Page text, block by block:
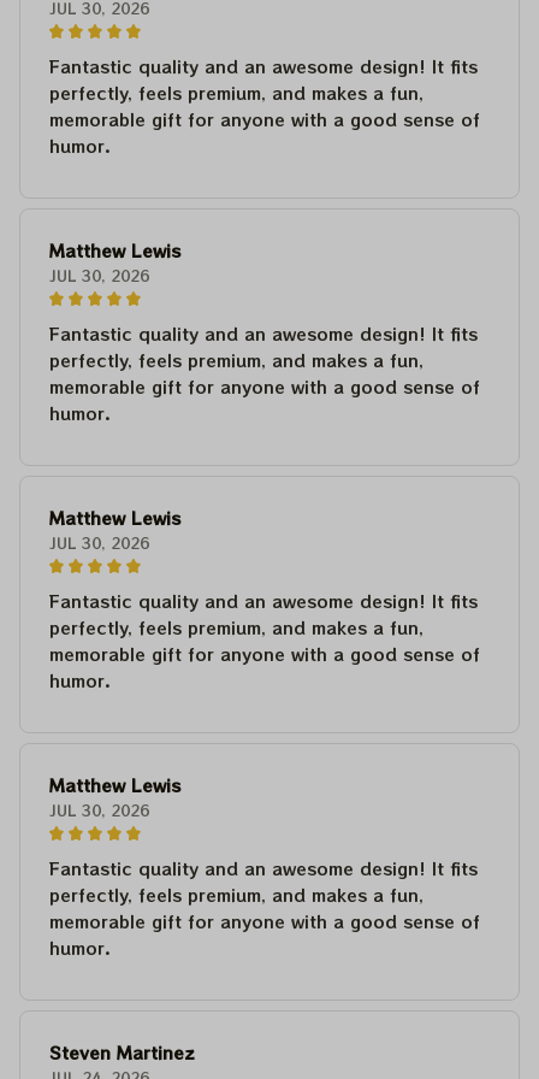
JUL 30, 2026
Fantastic quality and an awesome design! It fits
perfectly, feels premium, and makes a fun,
memorable gift for anyone with a good sense of
humor.
Matthew Lewis
JUL 30, 2026
Fantastic quality and an awesome design! It fits
perfectly, feels premium, and makes a fun,
memorable gift for anyone with a good sense of
humor.
Matthew Lewis
JUL 30, 2026
Fantastic quality and an awesome design! It fits
perfectly, feels premium, and makes a fun,
memorable gift for anyone with a good sense of
humor.
Matthew Lewis
JUL 30, 2026
Fantastic quality and an awesome design! It fits
perfectly, feels premium, and makes a fun,
memorable gift for anyone with a good sense of
humor.
Steven Martinez